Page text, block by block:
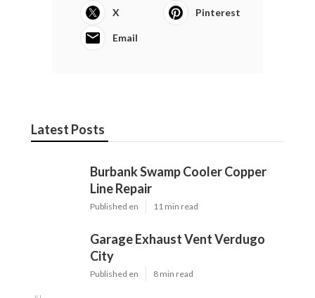
X Pinterest
Email
Latest Posts
Burbank Swamp Cooler Copper
Line Repair
Published en 11 min read
Garage Exhaust Vent Verdugo
City
Published en 8 min read